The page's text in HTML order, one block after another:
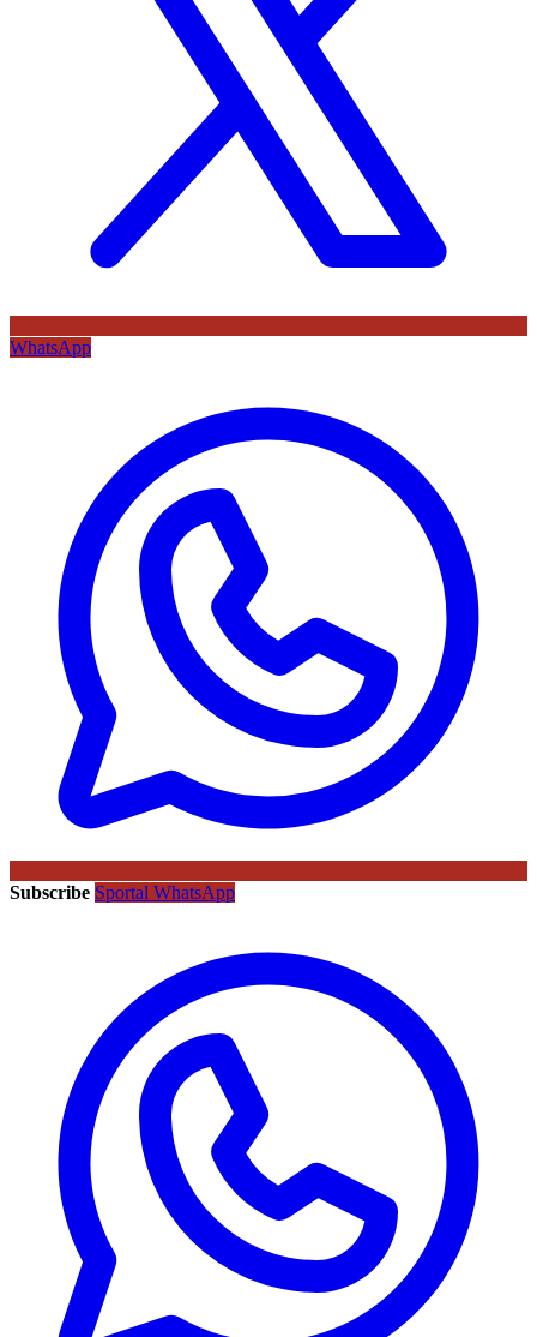
WhatsApp
Subscribe Sportal WhatsApp